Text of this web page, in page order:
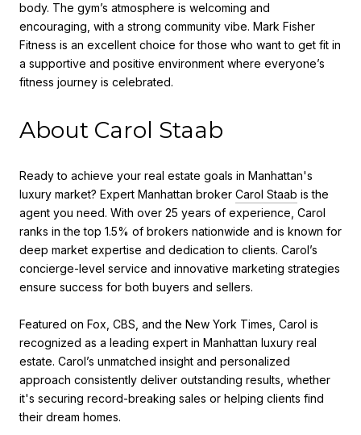
body. The gym’s atmosphere is welcoming and
encouraging, with a strong community vibe. Mark Fisher
Fitness is an excellent choice for those who want to get fit in
a supportive and positive environment where everyone’s
fitness journey is celebrated.
About Carol Staab
Ready to achieve your real estate goals in Manhattan's
luxury market? Expert Manhattan broker Carol Staab is the
agent you need. With over 25 years of experience, Carol
ranks in the top 1.5% of brokers nationwide and is known for
deep market expertise and dedication to clients. Carol’s
concierge-level service and innovative marketing strategies
ensure success for both buyers and sellers.
Featured on Fox, CBS, and the New York Times, Carol is
recognized as a leading expert in Manhattan luxury real
estate. Carol’s unmatched insight and personalized
approach consistently deliver outstanding results, whether
it's securing record-breaking sales or helping clients find
their dream homes.